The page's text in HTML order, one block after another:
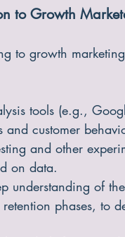
to Growth
to growth
tools (e.g.,
and customer
and other
on data.
understanding of
phases, to